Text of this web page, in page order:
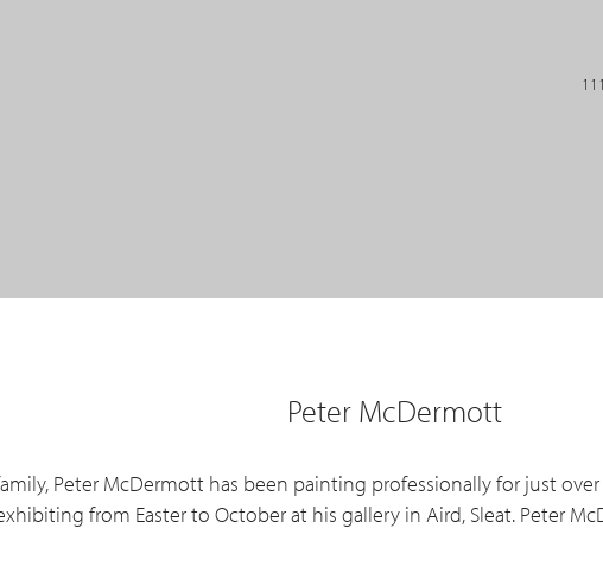
Peter McDermott
Peter McDermott has been painting professionally for just
from Easter to October at his gallery in Aird, Sleat. Peter